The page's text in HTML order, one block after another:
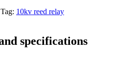
Tag: 10kv reed relay
specifications